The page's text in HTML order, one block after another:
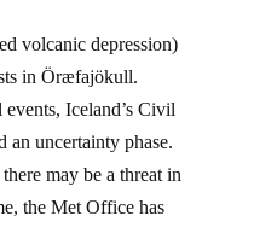
in Öræfajökull.
Iceland’s Civil
an uncertainty phase.
may be a threat in
the Met Office has